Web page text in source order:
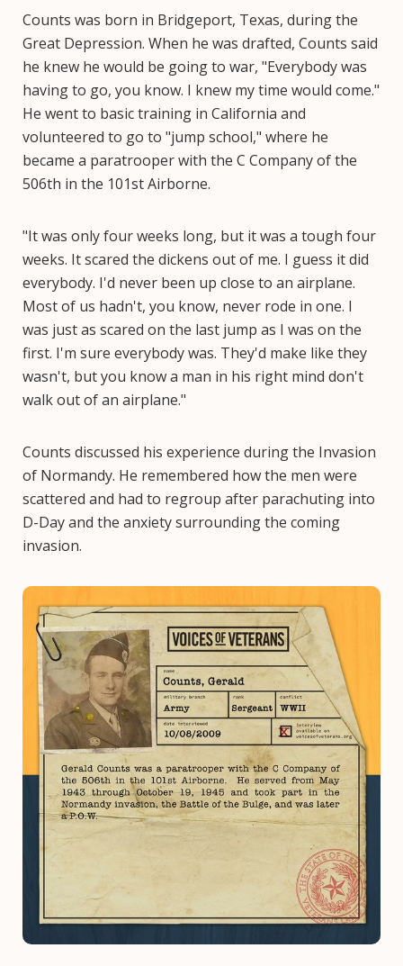
Counts was born in Bridgeport, Texas, during the
Great Depression. When he was drafted, Counts said
he knew he would be going to war, "Everybody was
having to go, you know. I knew my time would come."
He went to basic training in California and
volunteered to go to "jump school," where he
became a paratrooper with the C Company of the
506th in the 101st Airborne.
"It was only four weeks long, but it was a tough four
weeks. It scared the dickens out of me. I guess it did
everybody. I'd never been up close to an airplane.
Most of us hadn't, you know, never rode in one. I
was just as scared on the last jump as I was on the
first. I'm sure everybody was. They'd make like they
wasn't, but you know a man in his right mind don't
walk out of an airplane."
Counts discussed his experience during the Invasion
of Normandy. He remembered how the men were
scattered and had to regroup after parachuting into
D-Day and the anxiety surrounding the coming
invasion.
Image